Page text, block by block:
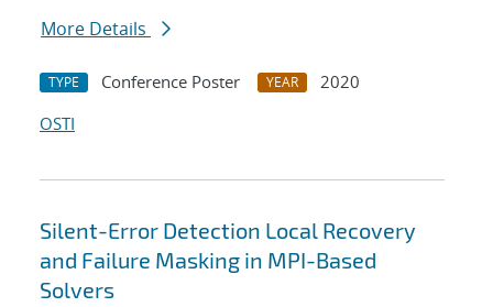
More Details
TYPE Conference Poster YEAR
2020
OSTI
Silent-Error Detection Local Recovery
and Failure Masking in MPI-Based
Solvers